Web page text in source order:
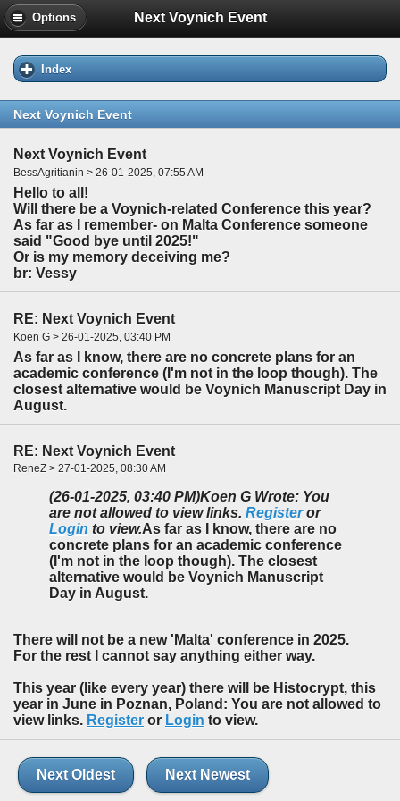
Options Next Voynich Event
Index
Next Voynich Event
Next Voynich Event
BessAgritianin > 26-01-2025, 07:55 AM
Hello to all!
Will there be a Voynich-related Conference this year?
As far as I remember- on Malta Conference someone
said "Good bye until 2025!"
Or is my memory deceiving me?
br: Vessy
RE: Next Voynich Event
Koen G > 26-01-2025, 03:40 PM
As far as I know, there are no concrete plans for an
academic conference (I'm not in the loop though). The
closest alternative would be Voynich Manuscript Day in
August.
RE: Next Voynich Event
ReneZ > 27-01-2025, 08:30 AM
(26-01-2025, 03:40 PM)Koen G Wrote: You
are not allowed to view links. Registeror
Login to view.As far as I know, there are no
concrete plans for an academic conference
(I'm not in the loop though). The closest
alternative would be Voynich Manuscript
Day in August.
There will not be a new 'Malta' conference in 2025.
For the rest I cannot say anything either way.
This year (like every year) there will be Histocrypt, this
year in June in Poznan, Poland: You are not allowed to
view links. Register or Login to view.
Next Oldest Next Newest